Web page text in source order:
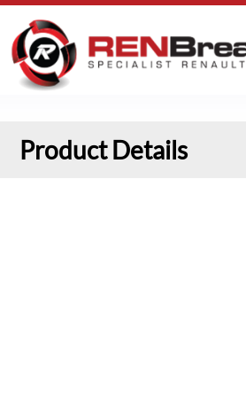
Product Details